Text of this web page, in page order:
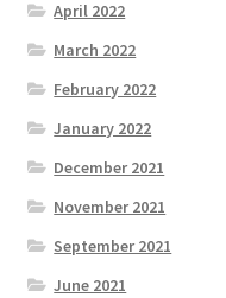
April 2022
March 2022
February 2022
January 2022
December 2021
November 2021
September 2021
June 2021